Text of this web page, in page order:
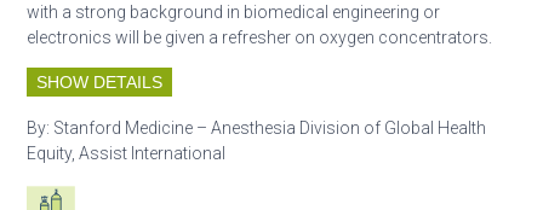
with a strong background in biomedical engineering or
electronics will be given a refresher on oxygen concentrators.
SHOW DETAILS
By: Stanford Medicine – Anesthesia Division of Global Health
Equity, Assist International
Respiratory care equipment